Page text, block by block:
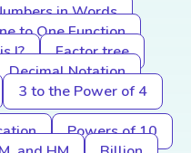
in Words
to One Function
I?
Factor tree
Decimal Notation
3 to the Power of 4
Powers of 10